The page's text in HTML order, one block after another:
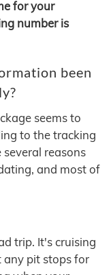
for your
number is
been
seems to
to the tracking
reasons
and most of
trip. It's cruising
pit stops for